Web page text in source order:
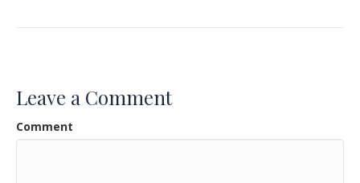
e
o
k
ittai ar
Leave a Comment
Comment